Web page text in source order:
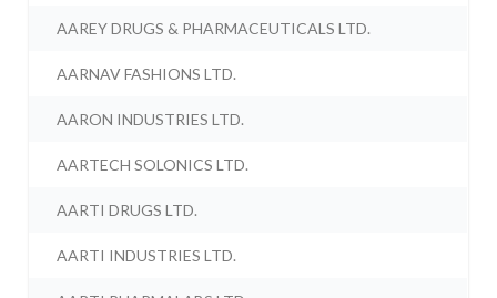
AAREY DRUGS & PHARMACEUTICALS LTD.
AARNAV FASHIONS LTD.
AARON INDUSTRIES LTD.
AARTECH SOLONICS LTD.
AARTI DRUGS LTD.
AARTI INDUSTRIES LTD.